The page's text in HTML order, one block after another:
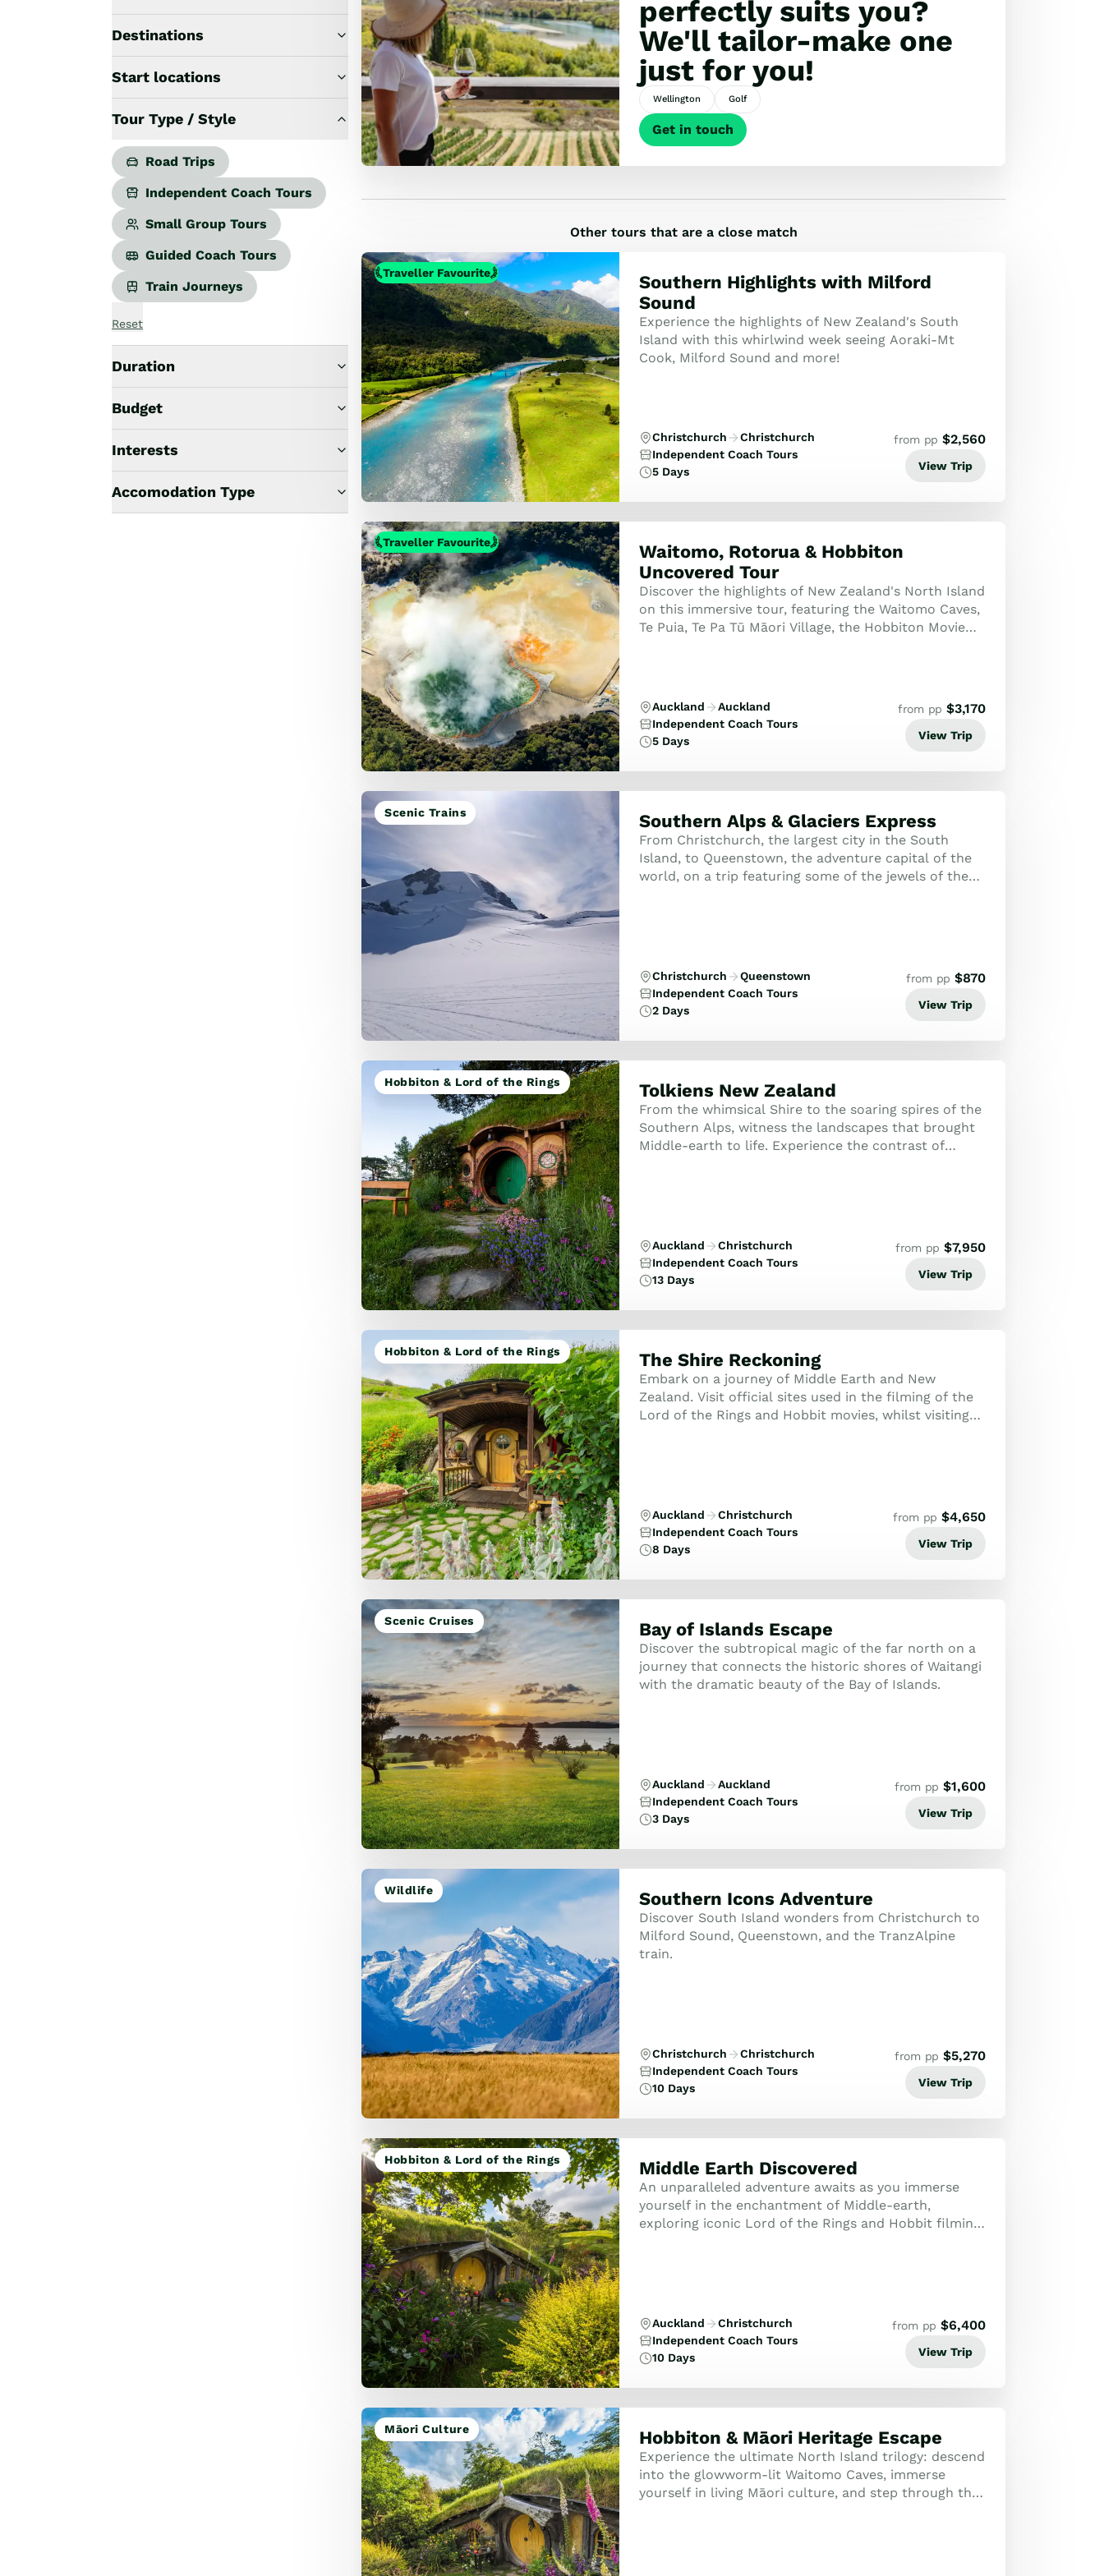
Independent Coach Tours
Small Group Tours
Hobbiton & Lord of the Rings
Scenic Cruises & Fiords
Beaches & Islands
Hiking & Great Walks
Biking & Great Rides
Destinations
Start locations
Tour Type / Style
Road Trips
Independent Coach Tours
Small Group Tours
Guided Coach Tours
Train Journeys
Reset
Duration
Budget
Interests
Accomodation Type
perfectly suits you?
We'll tailor-make one
just for you!
Wellington Golf
Get in touch
Other tours that are a close match
Traveller Favourite
Southern Highlights with Milford
Sound
Experience the highlights of New Zealand's South
Island with this whirlwind week seeing Aoraki-Mt
Cook, Milford Sound and more!
Christchurch
Christchurch
Independent Coach Tours
5 Days
from pp $2,560
View Trip
Traveller Favourite
Waitomo, Rotorua & Hobbiton
Uncovered Tour
Discover the highlights of New Zealand's North Island
on this immersive tour, featuring the Waitomo Caves,
Te Puia, Te Pa Tū Māori Village, the Hobbiton Movie
Auckland
Auckland
Independent Coach Tours
5 Days
from pp $3,170
View Trip
Scenic Trains Southern Alps & Glaciers Express
From Christchurch, the largest city in the South
Island, to Queenstown, the adventure capital of the
world, on a trip featuring some of the jewels of the
Christchurch
Queenstown
Independent Coach Tours
2 Days
from pp $870
View Trip
Hobbiton & Lord of the Rings Tolkiens New Zealand
From the whimsical Shire to the soaring spires of the
Southern Alps, witness the landscapes that brought
Middle-earth to life. Experience the contrast of
Auckland
Christchurch
Independent Coach Tours
13 Days
from pp $7,950
View Trip
Hobbiton & Lord of the Rings The Shire Reckoning
Embark on a journey of Middle Earth and New
Zealand. Visit official sites used in the filming of the
Lord of the Rings and Hobbit movies, whilst visiting
Auckland
Christchurch
Independent Coach Tours
8 Days
from pp $4,650
View Trip
Scenic Cruises Bay of Islands Escape
Discover the subtropical magic of the far north on a
journey that connects the historic shores of Waitangi
with the dramatic beauty of the Bay of Islands.
Auckland
Auckland
Independent Coach Tours
3 Days
from pp $1,600
View Trip
Wildlife Southern Icons Adventure
Discover South Island wonders from Christchurch to
Milford Sound, Queenstown, and the TranzAlpine
train.
Christchurch
Christchurch
Independent Coach Tours
10 Days
from pp $5,270
View Trip
Hobbiton & Lord of the Rings Middle Earth Discovered
An unparalleled adventure awaits as you immerse
yourself in the enchantment of Middle-earth,
exploring iconic Lord of the Rings and Hobbit filming
Auckland
Christchurch
Independent Coach Tours
10 Days
from pp $6,400
View Trip
Māori Culture Hobbiton & Māori Heritage Escape
Experience the ultimate North Island trilogy: descend
into the glowworm-lit Waitomo Caves, immerse
yourself in living Māori culture, and step through the